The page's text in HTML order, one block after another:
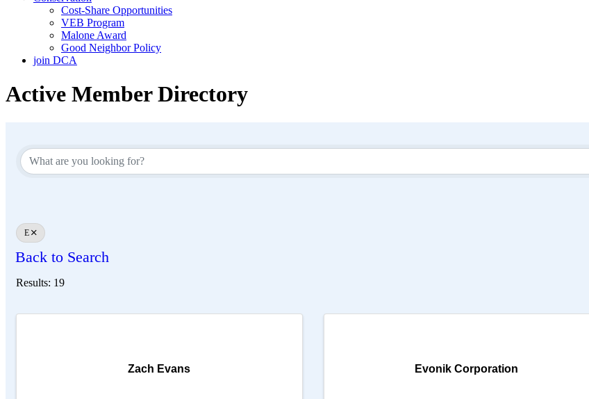
Cost-Share Opportunities
VEB Program
Malone Award
Good Neighbor Policy
join DCA
Active Member Directory
E
Back to Search
Results: 19
Zach Evans Evonik Corporation